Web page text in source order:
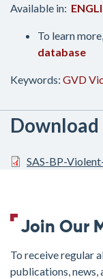
Available in:
To learn
database
Keywords: GVD
Download
SAS-BP-
Join Our
To receive regular
publications, news,